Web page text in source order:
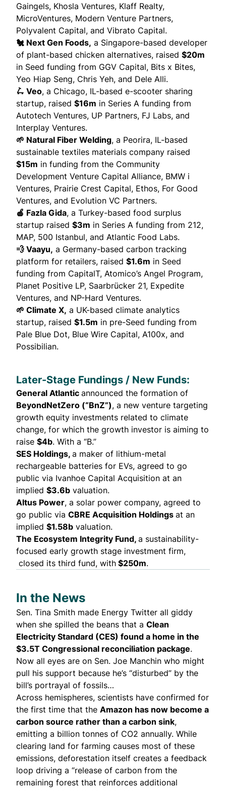
Gaingels, Khosla Ventures, Klaff Realty,
MicroVentures, Modern Venture Partners,
Polyvalent Capital, and Vibrato Capital.
🐔 Next Gen Foods, a Singapore-based developer
of plant-based chicken alternatives, raised $20m
in Seed funding from GGV Capital, Bits x Bites,
Yeo Hiap Seng, Chris Yeh, and Dele Alli.
🛴 Veo, a Chicago, IL-based e-scooter sharing
startup, raised $16m in Series A funding from
Autotech Ventures, UP Partners, FJ Labs, and
Interplay Ventures.
🌱 Natural Fiber Welding, a Peorira, IL-based
sustainable textiles materials company raised
$15m in funding from the Community
Development Venture Capital Alliance, BMW i
Ventures, Prairie Crest Capital, Ethos, For Good
Ventures, and Evolution VC Partners.
🍎 Fazla Gida, a Turkey-based food surplus
startup raised $3m in Series A funding from 212,
MAP, 500 Istanbul, and Atlantic Food Labs.
💨 Vaayu, a Germany-based carbon tracking
platform for retailers, raised $1.6m in Seed
funding from CapitalT, Atomico’s Angel Program,
Planet Positive LP, Saarbrücker 21, Expedite
Ventures, and NP-Hard Ventures.
🌱 Climate X, a UK-based climate analytics
startup, raised $1.5m in pre-Seed funding from
Pale Blue Dot, Blue Wire Capital, A100x, and
Possibilian.
Later-Stage Fundings / New Funds:
General Atlantic announced the formation of
BeyondNetZero (“BnZ”), a new venture targeting
growth equity investments related to climate
change, for which the growth investor is aiming to
raise $4b. With a “B.”
SES Holdings, a maker of lithium-metal
rechargeable batteries for EVs, agreed to go
public via Ivanhoe Capital Acquisition at an
implied $3.6b valuation.
Altus Power, a solar power company, agreed to
go public via CBRE Acquisition Holdings at an
implied $1.58b valuation.
The Ecosystem Integrity Fund, a sustainability-
focused early growth stage investment firm,
closed its third fund, with $250m.
In the News
Sen. Tina Smith made Energy Twitter all giddy
when she spilled the beans that a Clean
Electricity Standard (CES) found a home in the
$3.5T Congressional reconciliation package.
Now all eyes are on Sen. Joe Manchin who might
pull his support because he’s “disturbed” by the
bill’s portrayal of fossils…
Across hemispheres, scientists have confirmed for
the first time that the Amazon has now become a
carbon source rather than a carbon sink,
emitting a billion tonnes of CO2 annually. While
clearing land for farming causes most of these
emissions, deforestation itself creates a feedback
loop driving a “release of carbon from the
remaining forest that reinforces additional